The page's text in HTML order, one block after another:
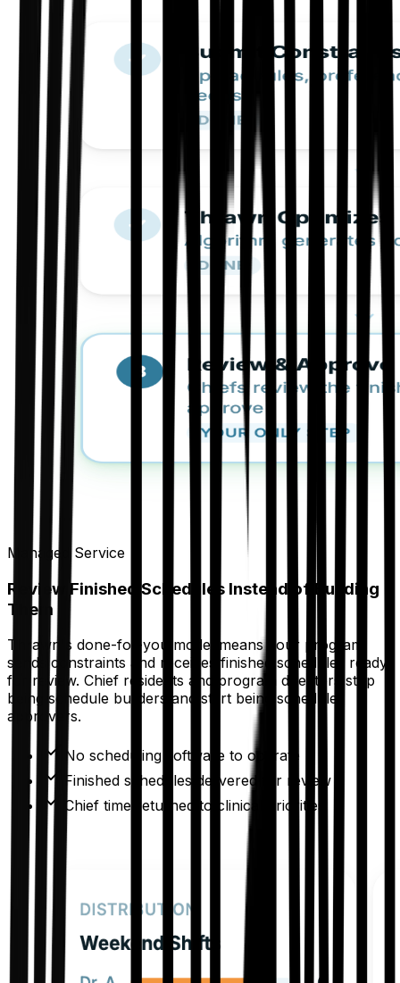
Managed Service
Review Finished Schedules Instead of Building
Them
Thrawn's done-for-you model means your program
sends constraints and receives finished schedules ready
for review. Chief residents and program directors stop
being schedule builders and start being schedule
approvers.
No scheduling software to operate
Finished schedules delivered for review
Chief time returned to clinical priorities